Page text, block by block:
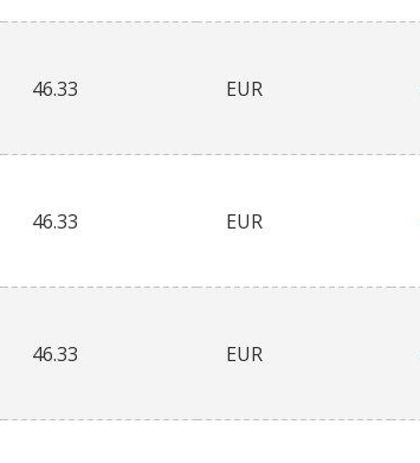
46.33 EUR
46.33 EUR
46.33 EUR